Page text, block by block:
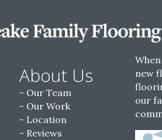
About Us
Our Team
Our Work
Location
Reviews
new
our